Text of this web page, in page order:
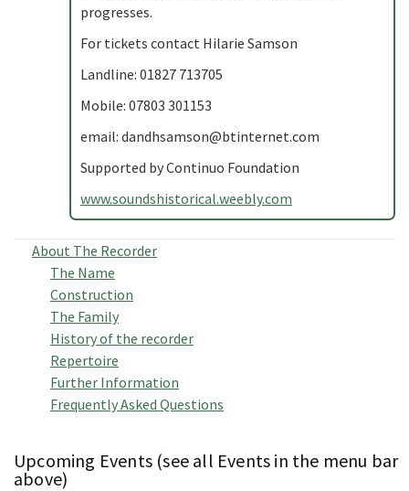
progresses.
For tickets contact Hilarie Samson
Landline: 01827 713705
Mobile: 07803 301153
email: dandhsamson@btinternet.com
Supported by Continuo Foundation
www.soundshistorical.weebly.com
About The Recorder
The Name
Construction
The Family
History of the recorder
Repertoire
Further Information
Frequently Asked Questions
Upcoming Events (see all Events in the menu bar
above)